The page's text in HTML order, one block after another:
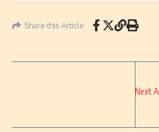
Share this Article
Next